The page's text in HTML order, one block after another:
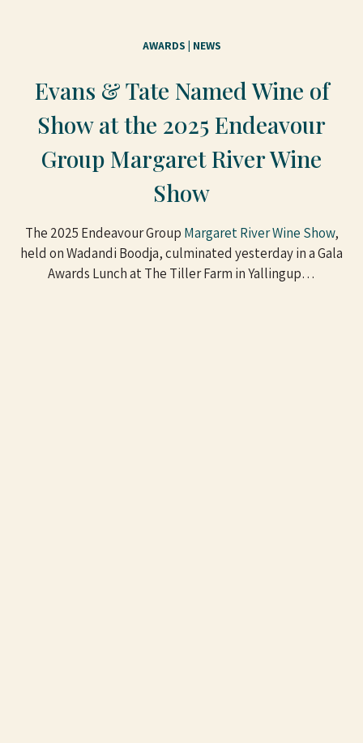
AWARDS | NEWS
Evans & Tate Named Wine of
Show at the 2025 Endeavour
Group Margaret River Wine
Show
The 2025 Endeavour Group Margaret River Wine Show,
held on Wadandi Boodja, culminated yesterday in a Gala
Awards Lunch at The Tiller Farm in Yallingup…